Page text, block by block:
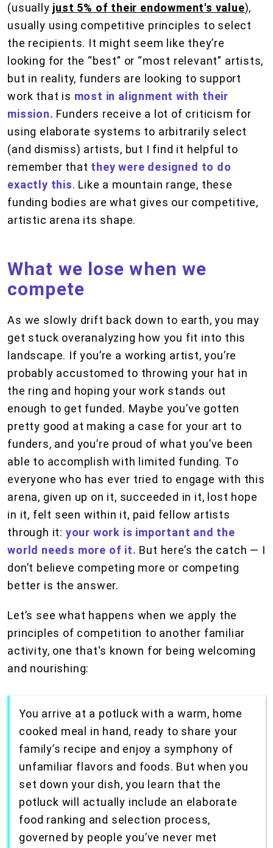
(usually just 5% of their endowment's value),
usually using competitive principles to select
the recipients. It might seem like they’re
looking for the “best” or “most relevant” artists,
but in reality, funders are looking to support
work that is most in alignment with their
mission. Funders receive a lot of criticism for
using elaborate systems to arbitrarily select
(and dismiss) artists, but I find it helpful to
remember that they were designed to do
exactly this. Like a mountain range, these
funding bodies are what gives our competitive,
artistic arena its shape.
What we lose when we
compete
As we slowly drift back down to earth, you may
get stuck overanalyzing how you fit into this
landscape. If you’re a working artist, you’re
probably accustomed to throwing your hat in
the ring and hoping your work stands out
enough to get funded. Maybe you’ve gotten
pretty good at making a case for your art to
funders, and you’re proud of what you’ve been
able to accomplish with limited funding. To
everyone who has ever tried to engage with this
arena, given up on it, succeeded in it, lost hope
in it, felt seen within it, paid fellow artists
through it: your work is important and the
world needs more of it. But here’s the catch — I
don’t believe competing more or competing
better is the answer.
Let’s see what happens when we apply the
principles of competition to another familiar
activity, one that's known for being welcoming
and nourishing:
You arrive at a potluck with a warm, home
cooked meal in hand, ready to share your
family’s recipe and enjoy a symphony of
unfamiliar flavors and foods. But when you
set down your dish, you learn that the
potluck will actually include an elaborate
food ranking and selection process,
governed by people you’ve never met